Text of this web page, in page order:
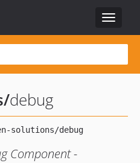
Toggle
/debug
Component -